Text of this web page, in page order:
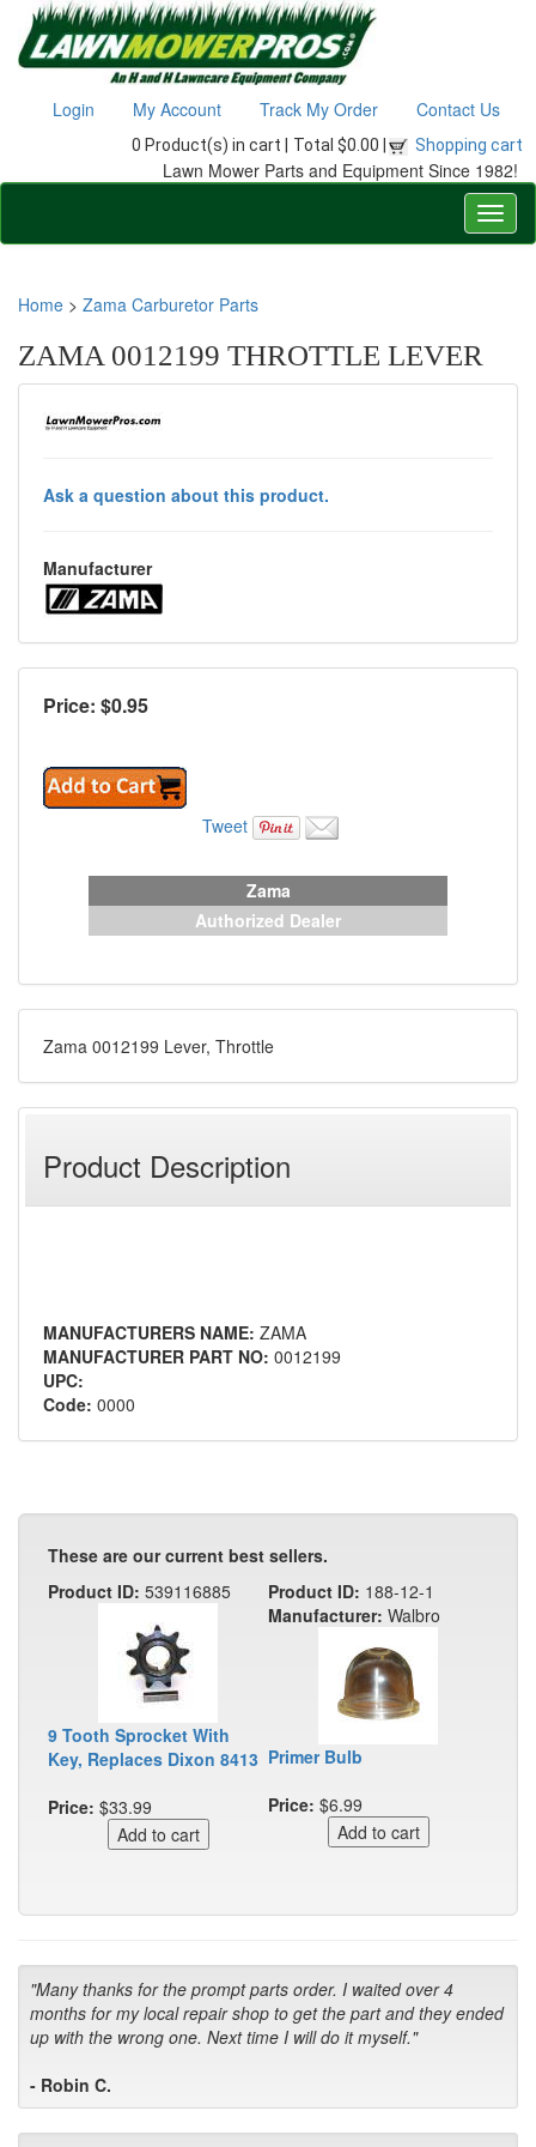
Login My Account Track My Order Contact Us
0 Product(s) in cart | Total $0.00 | Shopping cart
Lawn Mower Parts and Equipment Since 1982!
Home > Zama Carburetor Parts
ZAMA 0012199 THROTTLE LEVER
Ask a question about this product.
Manufacturer
Price: $0.95
Tweet
Zama
Authorized Dealer
Zama 0012199 Lever, Throttle
Product Description
MANUFACTURERS NAME: ZAMA
MANUFACTURER PART NO: 0012199
UPC:
Code: 0000
These are our current best sellers.
Product ID: 539116885
9 Tooth Sprocket With
Key, Replaces Dixon 8413
Price: $33.99
Product ID: 188-12-1
Manufacturer: Walbro
Primer Bulb
Price: $6.99
"Many thanks for the prompt parts order. I waited over 4
months for my local repair shop to get the part and they ended
up with the wrong one. Next time I will do it myself."
- Robin C.